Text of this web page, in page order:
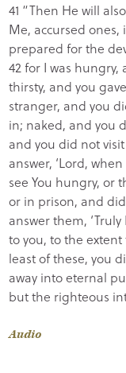
41 “Then He will
Me, accursed
prepared for the
42 for I was
thirsty, and you
stranger, and you
in; naked, and you
and you did not
answer, ‘Lord,
see You hungry, or
or in prison, and did
answer them, ‘Truly
to you, to the
least of these, you
away into eternal
but the righteous
Audio